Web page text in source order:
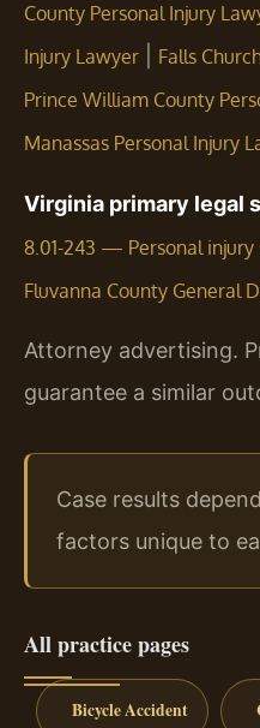
County Personal Injury
Injury Lawyer
Falls
Prince William County
Manassas Personal Injury
Virginia primary legal
8.01-243 — Personal
Fluvanna County General
Attorney advertising.
guarantee a similar
Case results
factors unique to
All practice pages
Bicycle Accident